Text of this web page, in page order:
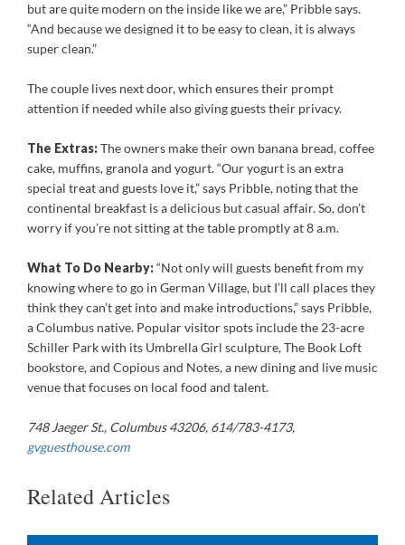
but are quite modern on the inside like we are,” Pribble says.
“And because we designed it to be easy to clean, it is always
super clean.”
The couple lives next door, which ensures their prompt
attention if needed while also giving guests their privacy.
The Extras:The owners make their own banana bread, coffee
cake, muffins, granola and yogurt. “Our yogurt is an extra
special treat and guests love it,” says Pribble, noting that the
continental breakfast is a delicious but casual affair. So, don’t
worry if you’re not sitting at the table promptly at 8 a.m.
What To Do Nearby:“Not only will guests benefit from my
knowing where to go in German Village, but I’ll call places they
think they can’t get into and make introductions,” says Pribble,
a Columbus native. Popular visitor spots include the 23-acre
Schiller Park with its Umbrella Girl sculpture, The Book Loft
bookstore, and Copious and Notes, a new dining and live music
venue that focuses on local food and talent.
748 Jaeger St., Columbus 43206, 614/783-4173,
gvguesthouse.com
Related Articles